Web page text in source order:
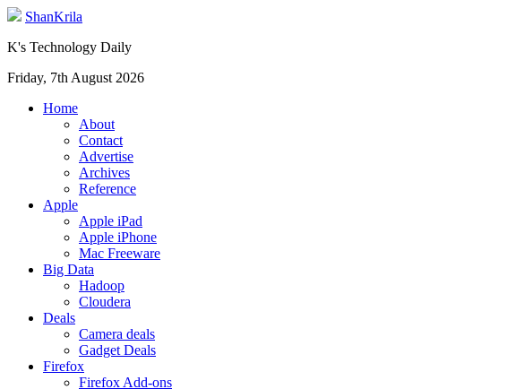
ShanKrila
K's Technology Daily
Friday, 7th August 2026
Home
About
Contact
Advertise
Archives
Reference
Apple
Apple iPad
Apple iPhone
Mac Freeware
Big Data
Hadoop
Cloudera
Deals
Camera deals
Gadget Deals
Firefox
Firefox Add-ons